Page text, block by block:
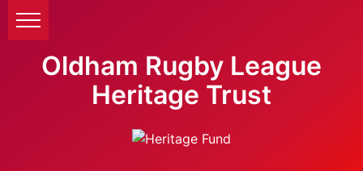
Oldham Rugby League
Heritage Trust